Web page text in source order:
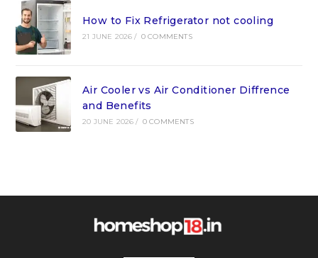
How to Fix Refrigerator not cooling
21 JUNE 2026 / 0 COMMENTS
Air Cooler vs Air Conditioner Diffrence
and Benefits
20 JUNE 2026 / 0 COMMENTS